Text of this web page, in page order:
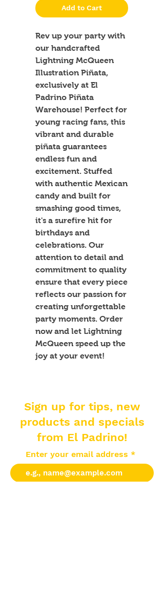
Add to Cart
Rev up your party with
our handcrafted
Lightning McQueen
Illustration Piñata,
exclusively at El
Padrino Piñata
Warehouse! Perfect for
young racing fans, this
vibrant and durable
piñata guarantees
endless fun and
excitement. Stuffed
with authentic Mexican
candy and built for
smashing good times,
it's a surefire hit for
birthdays and
celebrations. Our
attention to detail and
commitment to quality
ensure that every piece
reflects our passion for
creating unforgettable
party moments. Order
now and let Lightning
McQueen speed up the
joy at your event!
Sign up for tips, new
products and specials
from El Padrino!
Enter your email address